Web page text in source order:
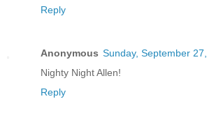
Reply
Anonymous Sunday, September
Nighty Night Allen!
Reply